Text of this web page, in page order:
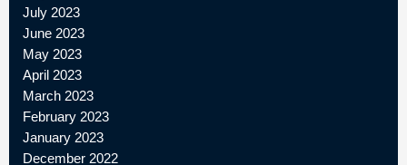
July 2023
June 2023
May 2023
April 2023
March 2023
February 2023
January 2023
December 2022